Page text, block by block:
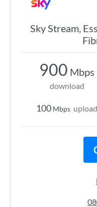
Sky Stream,
900 Mbps
download
100 Mbps upload